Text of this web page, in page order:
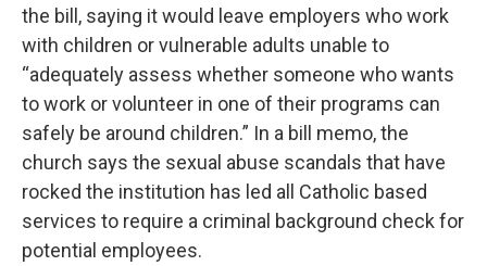
the bill, saying it would leave employers who work
with children or vulnerable adults unable to
“adequately assess whether someone who wants
to work or volunteer in one of their programs can
safely be around children.” In a bill memo, the
church says the sexual abuse scandals that have
rocked the institution has led all Catholic based
services to require a criminal background check for
potential employees.